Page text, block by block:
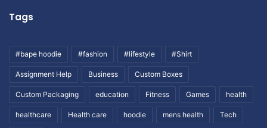
Tags
#bape hoodie #fashion #lifestyle #Shirt
Assignment Help Business Custom Boxes
Custom Packaging education Fitness Games health
healthcare Health care hoodie mens health Tech